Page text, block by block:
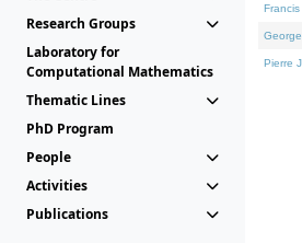
Research Groups
Laboratory for
Computational Mathematics
Thematic Lines
PhD Program
People
Activities
Publications
Pierre